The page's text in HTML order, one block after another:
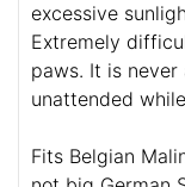
excessive
Extremely
paws. It is
unattended
Fits Belgian